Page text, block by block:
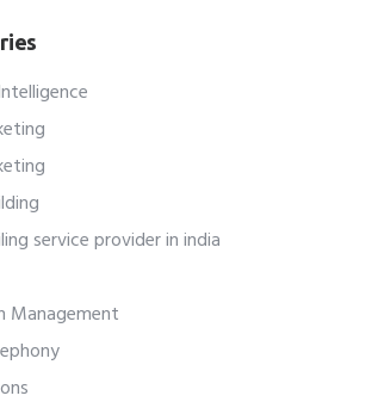
service provider in india
Management